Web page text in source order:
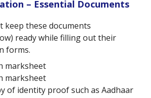
– Essential Documents
keep these documents
ready while filling out their
forms.
marksheet
marksheet
of identity proof such as Aadhaar